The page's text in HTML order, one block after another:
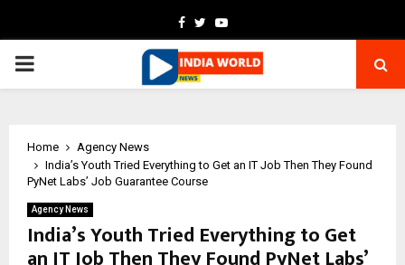
Facebook
TwitterYoutube
PRIMARY
Home
Agency News
India’s Youth Tried Everything to Get an IT Job Then They Found
PyNet Labs’ Job Guarantee Course
Agency News
India’s Youth Tried Everything to Get